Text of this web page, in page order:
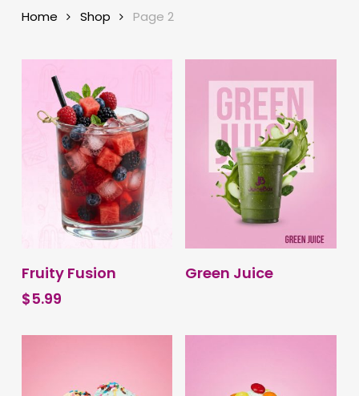
Home Shop Page 2
BUY PRODUCT
Fruity Fusion
$5.99
BUY PRODUCT
Green Juice